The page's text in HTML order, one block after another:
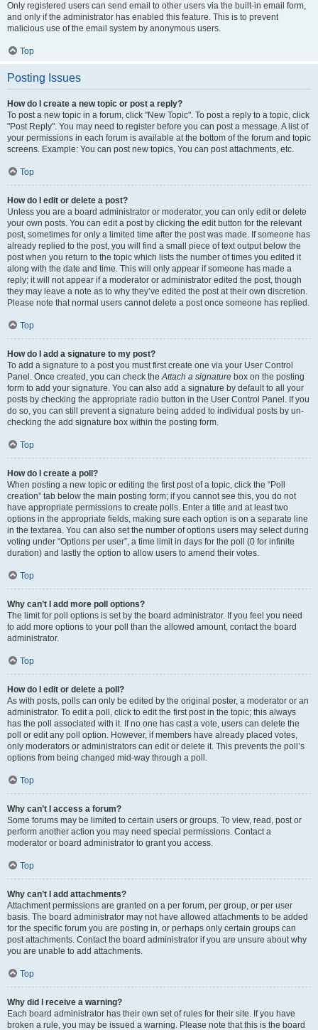
Only registered users can send email to other users via the built-in email form,
and only if the administrator has enabled this feature. This is to prevent
malicious use of the email system by anonymous users.
Top
Posting Issues
How do I create a new topic or post a reply?
To post a new topic in a forum, click "New Topic". To post a reply to a topic, click
"Post Reply". You may need to register before you can post a message. A list of
your permissions in each forum is available at the bottom of the forum and topic
screens. Example: You can post new topics, You can post attachments, etc.
Top
How do I edit or delete a post?
Unless you are a board administrator or moderator, you can only edit or delete
your own posts. You can edit a post by clicking the edit button for the relevant
post, sometimes for only a limited time after the post was made. If someone has
already replied to the post, you will find a small piece of text output below the
post when you return to the topic which lists the number of times you edited it
along with the date and time. This will only appear if someone has made a
reply; it will not appear if a moderator or administrator edited the post, though
they may leave a note as to why they’ve edited the post at their own discretion.
Please note that normal users cannot delete a post once someone has replied.
Top
How do I add a signature to my post?
To add a signature to a post you must first create one via your User Control
Panel. Once created, you can check theAttach a signature box on the posting
form to add your signature. You can also add a signature by default to all your
posts by checking the appropriate radio button in the User Control Panel. If you
do so, you can still prevent a signature being added to individual posts by un-
checking the add signature box within the posting form.
Top
How do I create a poll?
When posting a new topic or editing the first post of a topic, click the “Poll
creation” tab below the main posting form; if you cannot see this, you do not
have appropriate permissions to create polls. Enter a title and at least two
options in the appropriate fields, making sure each option is on a separate line
in the textarea. You can also set the number of options users may select during
voting under “Options per user”, a time limit in days for the poll (0 for infinite
duration) and lastly the option to allow users to amend their votes.
Top
Why can’t I add more poll options?
The limit for poll options is set by the board administrator. If you feel you need
to add more options to your poll than the allowed amount, contact the board
administrator.
Top
How do I edit or delete a poll?
As with posts, polls can only be edited by the original poster, a moderator or an
administrator. To edit a poll, click to edit the first post in the topic; this always
has the poll associated with it. If no one has cast a vote, users can delete the
poll or edit any poll option. However, if members have already placed votes,
only moderators or administrators can edit or delete it. This prevents the poll’s
options from being changed mid-way through a poll.
Top
Why can’t I access a forum?
Some forums may be limited to certain users or groups. To view, read, post or
perform another action you may need special permissions. Contact a
moderator or board administrator to grant you access.
Top
Why can’t I add attachments?
Attachment permissions are granted on a per forum, per group, or per user
basis. The board administrator may not have allowed attachments to be added
for the specific forum you are posting in, or perhaps only certain groups can
post attachments. Contact the board administrator if you are unsure about why
you are unable to add attachments.
Top
Why did I receive a warning?
Each board administrator has their own set of rules for their site. If you have
broken a rule, you may be issued a warning. Please note that this is the board